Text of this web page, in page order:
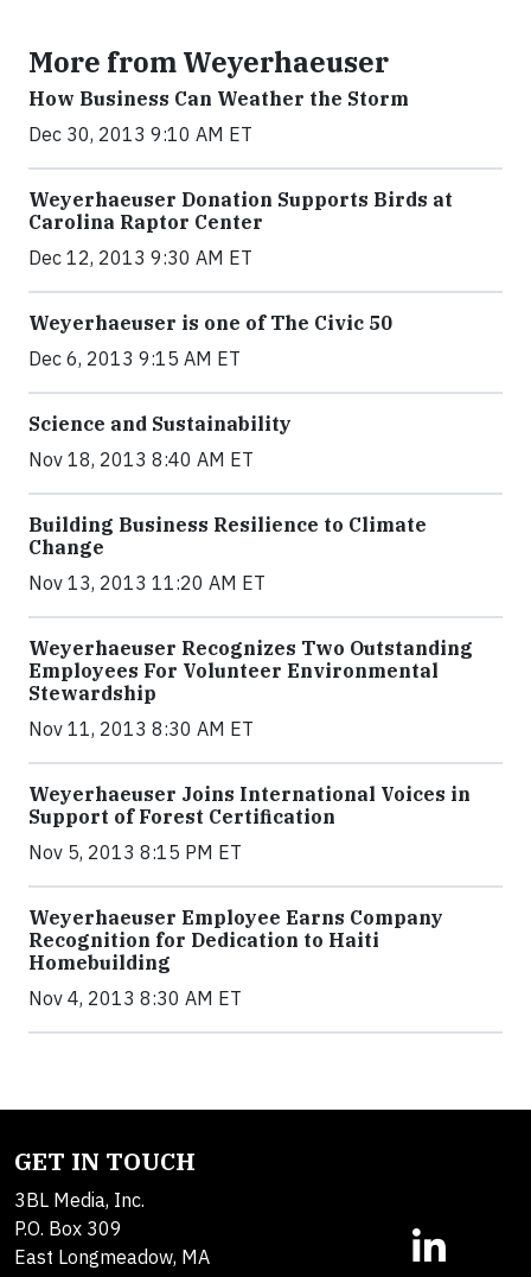
More from Weyerhaeuser
How Business Can Weather the Storm
Dec 30, 2013 9:10 AM ET
Weyerhaeuser Donation Supports Birds at
Carolina Raptor Center
Dec 12, 2013 9:30 AM ET
Weyerhaeuser is one of The Civic 50
Dec 6, 2013 9:15 AM ET
Science and Sustainability
Nov 18, 2013 8:40 AM ET
Building Business Resilience to Climate
Change
Nov 13, 2013 11:20 AM ET
Weyerhaeuser Recognizes Two Outstanding
Employees For Volunteer Environmental
Stewardship
Nov 11, 2013 8:30 AM ET
Weyerhaeuser Joins International Voices in
Support of Forest Certification
Nov 5, 2013 8:15 PM ET
Weyerhaeuser Employee Earns Company
Recognition for Dedication to Haiti
Homebuilding
Nov 4, 2013 8:30 AM ET
GET IN TOUCH
3BL Media, Inc.
P.O. Box 309
East Longmeadow, MA